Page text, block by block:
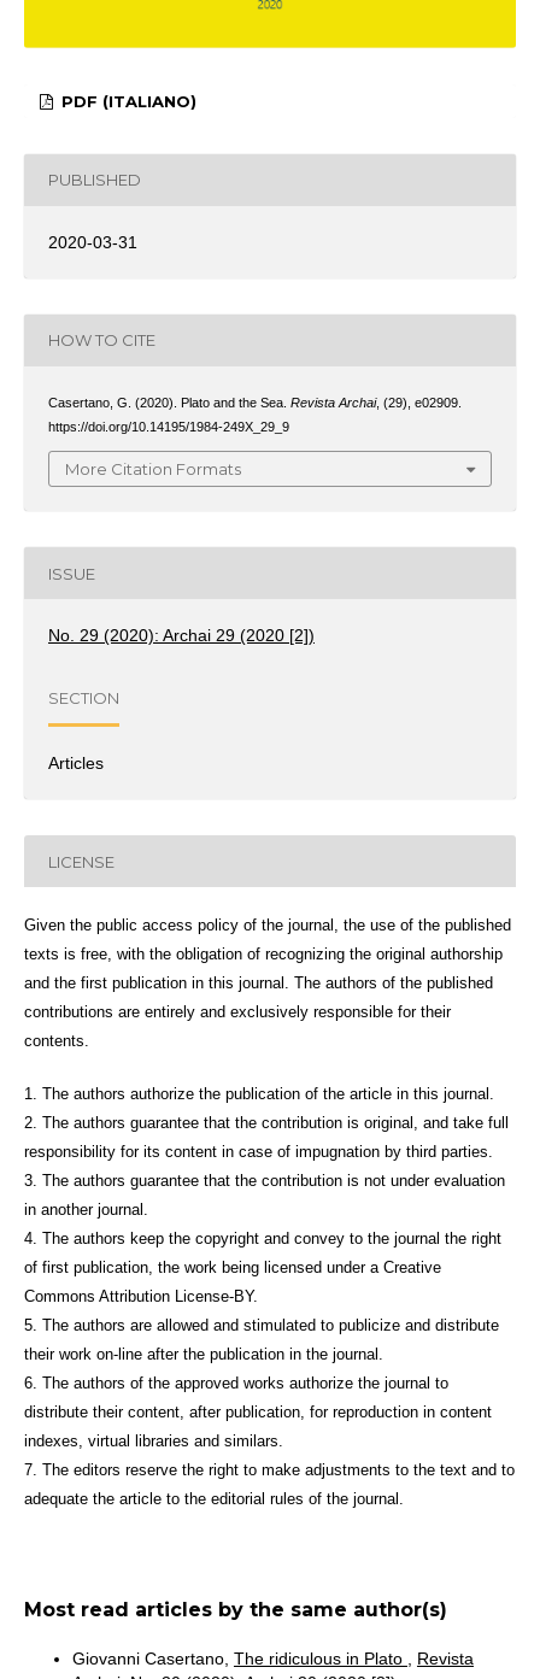
PDF (ITALIANO)
PUBLISHED
2020-03-31
HOW TO CITE
Casertano, G. (2020). Plato and the Sea. Revista Archai, (29), e02909.
https://doi.org/10.14195/1984-249X_29_9
More Citation Formats
ISSUE
No. 29 (2020): Archai 29 (2020 [2])
SECTION
Articles
LICENSE
Given the public access policy of the journal, the use of the published
texts is free, with the obligation of recognizing the original authorship
and the first publication in this journal. The authors of the published
contributions are entirely and exclusively responsible for their
contents.
1. The authors authorize the publication of the article in this journal.
2. The authors guarantee that the contribution is original, and take full
responsibility for its content in case of impugnation by third parties.
3. The authors guarantee that the contribution is not under evaluation
in another journal.
4. The authors keep the copyright and convey to the journal the right
of first publication, the work being licensed under a Creative
Commons Attribution License-BY.
5. The authors are allowed and stimulated to publicize and distribute
their work on-line after the publication in the journal.
6. The authors of the approved works authorize the journal to
distribute their content, after publication, for reproduction in content
indexes, virtual libraries and similars.
7. The editors reserve the right to make adjustments to the text and to
adequate the article to the editorial rules of the journal.
Most read articles by the same author(s)
Giovanni Casertano, The ridiculous in Plato , Revista